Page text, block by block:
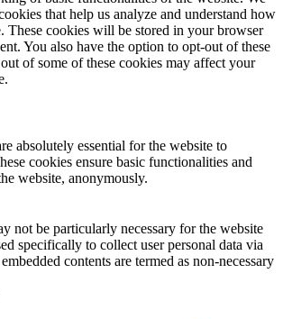
that help us analyze and understand how
These cookies will be stored in your browser
You also have the option to opt-out of these
of some of these cookies may affect your
absolutely essential for the website to
cookies ensure basic functionalities and
website, anonymously.
not be particularly necessary for the website
specifically to collect user personal data via
contents are termed as non-necessary